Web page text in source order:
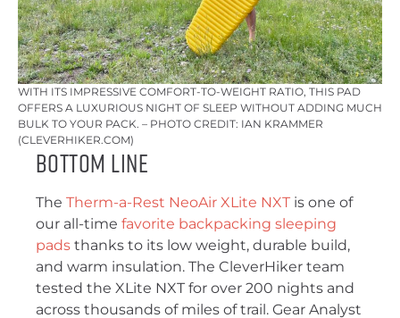
WITH ITS IMPRESSIVE COMFORT-TO-WEIGHT RATIO, THIS PAD
OFFERS A LUXURIOUS NIGHT OF SLEEP WITHOUT ADDING MUCH
BULK TO YOUR PACK. – PHOTO CREDIT: IAN KRAMMER
(CLEVERHIKER.COM)
Bottom Line
The Therm-a-Rest NeoAir XLite NXT is one of
our all-time favorite backpacking sleeping
pads thanks to its low weight, durable build,
and warm insulation. The CleverHiker team
tested the XLite NXT for over 200 nights and
across thousands of miles of trail. Gear Analyst